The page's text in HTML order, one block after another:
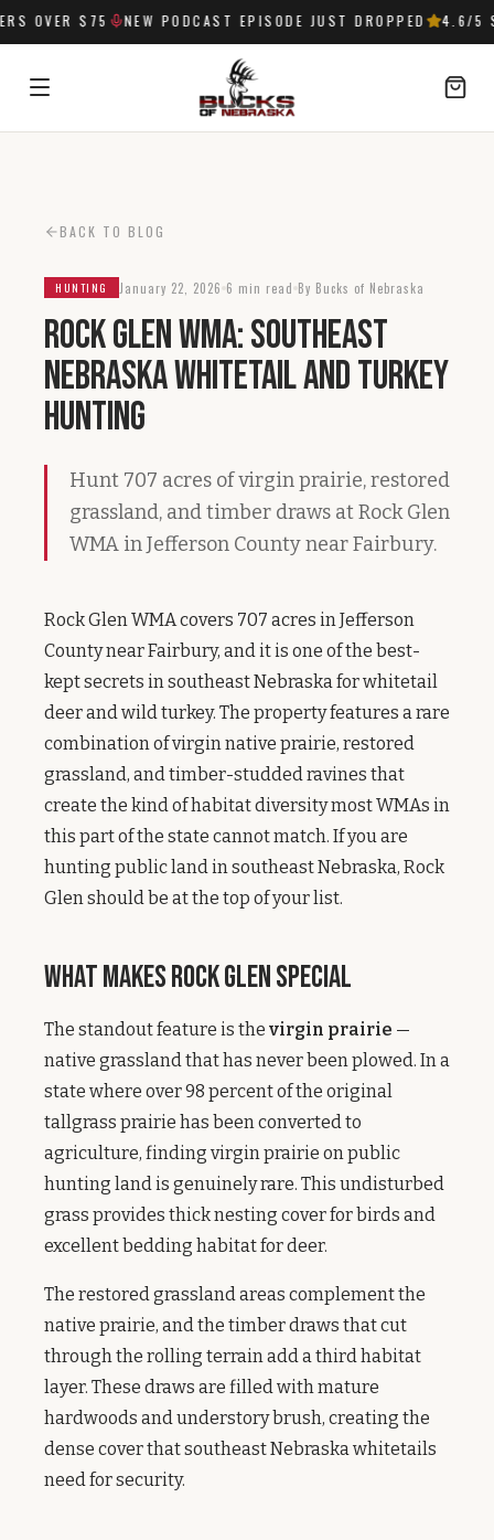
OVER $75 NEW PODCAST EPISODE JUST DROPPED 4.6 /5
BACK TO BLOG
HUNTING January 22, 2026 6 min read By Bucks of Nebraska
Rock Glen WMA: Southeast
Nebraska Whitetail and Turkey
Hunting
Hunt 707 acres of virgin prairie, restored
grassland, and timber draws at Rock Glen
WMA in Jefferson County near Fairbury.
Rock Glen WMA covers 707 acres in Jefferson
County near Fairbury, and it is one of the best-
kept secrets in southeast Nebraska for whitetail
deer and wild turkey. The property features a rare
combination of virgin native prairie, restored
grassland, and timber-studded ravines that
create the kind of habitat diversity most WMAs in
this part of the state cannot match. If you are
hunting public land in southeast Nebraska, Rock
Glen should be at the top of your list.
What Makes Rock Glen Special
The standout feature is the virgin prairie —
native grassland that has never been plowed. In a
state where over 98 percent of the original
tallgrass prairie has been converted to
agriculture, finding virgin prairie on public
hunting land is genuinely rare. This undisturbed
grass provides thick nesting cover for birds and
excellent bedding habitat for deer.
The restored grassland areas complement the
native prairie, and the timber draws that cut
through the rolling terrain add a third habitat
layer. These draws are filled with mature
hardwoods and understory brush, creating the
dense cover that southeast Nebraska whitetails
need for security.